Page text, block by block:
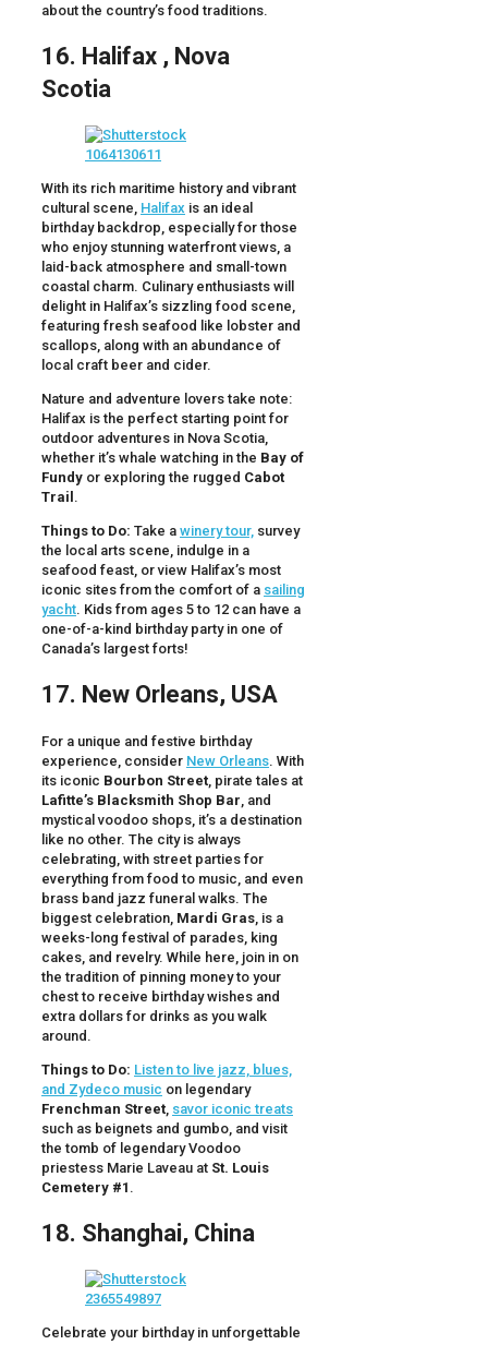
about the country’s food traditions.
16. Halifax , Nova
Scotia
With its rich maritime history and vibrant
cultural scene, Halifax is an ideal
birthday backdrop, especially for those
who enjoy stunning waterfront views, a
laid-back atmosphere and small-town
coastal charm. Culinary enthusiasts will
delight in Halifax’s sizzling food scene,
featuring fresh seafood like lobster and
scallops, along with an abundance of
local craft beer and cider.
Nature and adventure lovers take note:
Halifax is the perfect starting point for
outdoor adventures in Nova Scotia,
whether it’s whale watching in the Bay of
Fundy or exploring the rugged Cabot
Trail .
Things to Do: Take a winery tour, survey
the local arts scene, indulge in a
seafood feast, or view Halifax’s most
iconic sites from the comfort of a sailing
yacht. Kids from ages 5 to 12 can have a
one-of-a-kind birthday party in one of
Canada’s largest forts!
17. New Orleans, USA
For a unique and festive birthday
experience, consider New Orleans. With
its iconic Bourbon Street , pirate tales at
Lafitte’s Blacksmith Shop Bar , and
mystical voodoo shops, it’s a destination
like no other. The city is always
celebrating, with street parties for
everything from food to music, and even
brass band jazz funeral walks. The
biggest celebration, Mardi Gras , is a
weeks-long festival of parades, king
cakes, and revelry. While here, join in on
the tradition of pinning money to your
chest to receive birthday wishes and
extra dollars for drinks as you walk
around.
Things to Do: Listen to live jazz, blues,
and Zydeco music on legendary
Frenchman Street savor iconic treats
such as beignets and gumbo, and visit
the tomb of legendary Voodoo
priestess Marie Laveau at St. Louis
Cemetery #1 .
18. Shanghai, China
Celebrate your birthday in unforgettable